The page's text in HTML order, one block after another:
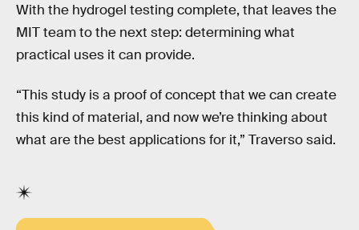
With the hydrogel testing complete, that leaves the
MIT team to the next step: determining what
practical uses it can provide.
“This study is a proof of concept that we can create
this kind of material, and now we’re thinking about
what are the best applications for it,” Traverso said.